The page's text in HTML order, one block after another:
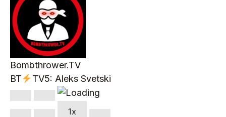
Bombthrower.TV
BT
TV5: Aleks Svetski
Play
Episode
Pause
Episode
1x